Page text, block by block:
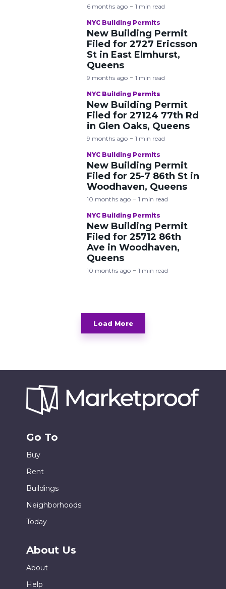
6 months ago 1 min read
NYC Building Permits
New Building Permit
Filed for 2727 Ericsson
St in East Elmhurst,
Queens
9 months ago 1 min read
NYC Building Permits
New Building Permit
Filed for 27124 77th Rd
in Glen Oaks, Queens
9 months ago 1 min read
NYC Building Permits
New Building Permit
Filed for 25-7 86th St in
Woodhaven, Queens
10 months ago 1 min read
NYC Building Permits
New Building Permit
Filed for 25712 86th
Ave in Woodhaven,
Queens
10 months ago 1 min read
Load More
Go To
Buy
Rent
Buildings
Neighborhoods
Today
About Us
About
Help